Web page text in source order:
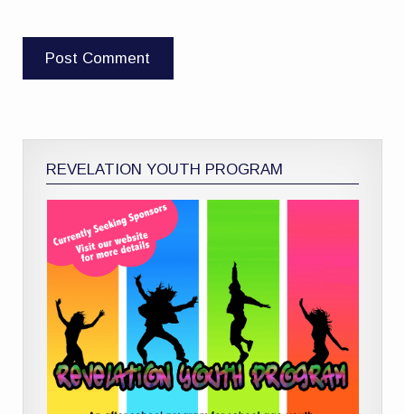
REVELATION YOUTH PROGRAM